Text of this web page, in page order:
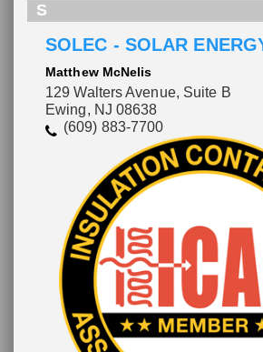
S
SOLEC - SOLAR
Matthew McNelis
129 Walters Avenue, Suite B
Ewing, NJ 08638
(609) 883-7700